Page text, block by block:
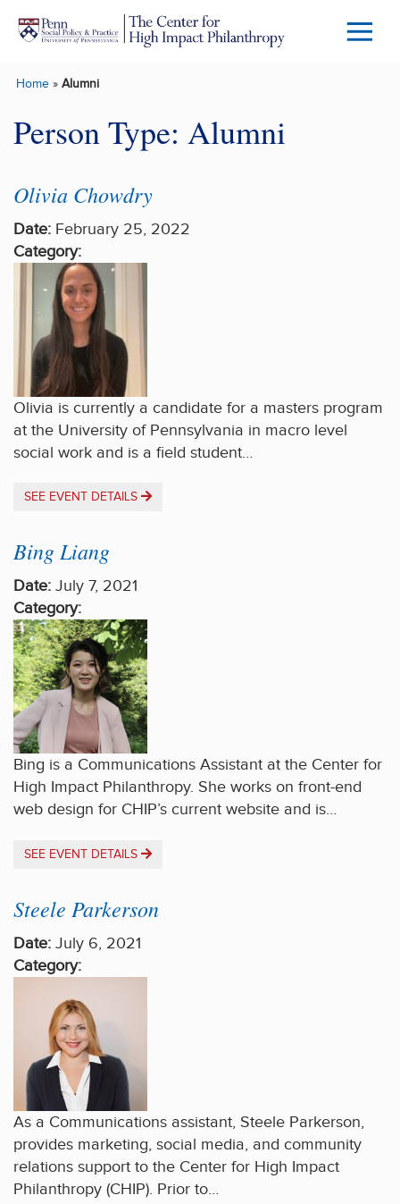
Skip to main content
Menu
Home» Alumni
Person Type: Alumni
Olivia Chowdry
Date: February 25, 2022
Category:
Olivia is currently a candidate for a masters program
at the University of Pennsylvania in macro level
social work and is a field student…
SEE EVENT DETAILS
Bing Liang
Date: July 7, 2021
Category:
Bing is a Communications Assistant at the Center for
High Impact Philanthropy. She works on front-end
web design for CHIP’s current website and is…
SEE EVENT DETAILS
Steele Parkerson
Date: July 6, 2021
Category:
As a Communications assistant, Steele Parkerson,
provides marketing, social media, and community
relations support to the Center for High Impact
Philanthropy (CHIP). Prior to…